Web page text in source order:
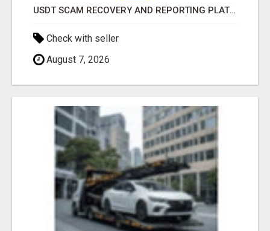
USDT SCAM RECOVERY AND REPORTING PLATFORM
Check with seller
August 7, 2026